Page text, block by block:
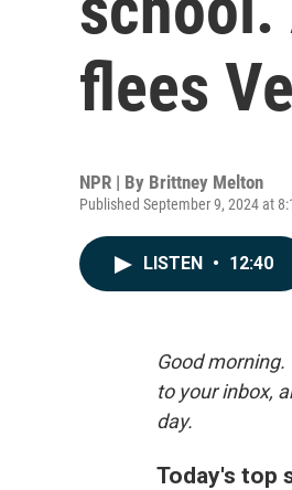
flees
NPR | By Brittney Melton
Published September 9, 2024 at
LISTEN • 12:40
Good
to your inbox,
day.
Today's top